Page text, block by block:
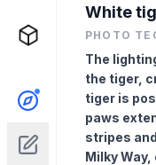
White
PHOTO
The
the tiger,
tiger is
paws
stripes
Milky